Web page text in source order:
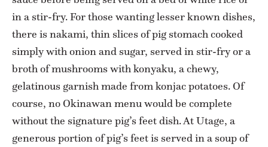
in a stir-fry. For those wanting lesser known dishes,
there is nakami, thin slices of pig stomach cooked
simply with onion and sugar, served in stir-fry or a
broth of mushrooms with konyaku, a chewy,
gelatinous garnish made from konjac potatoes. Of
course, no Okinawan menu would be complete
without the signature pig’s feet dish. At Utage, a
generous portion of pig’s feet is served in a soup of